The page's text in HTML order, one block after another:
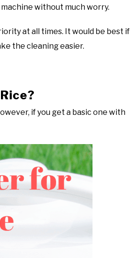
without much worry.
at all times. It would be best if
the cleaning easier.
if you get a basic one with